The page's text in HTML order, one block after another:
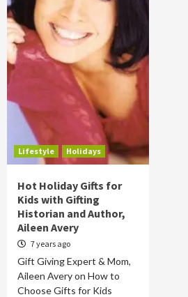
Lifestyle Holidays
Hot Holiday Gifts for
Kids with Gifting
Historian and Author,
Aileen Avery
7 years ago
Gift Giving Expert & Mom,
Aileen Avery on How to
Choose Gifts for Kids